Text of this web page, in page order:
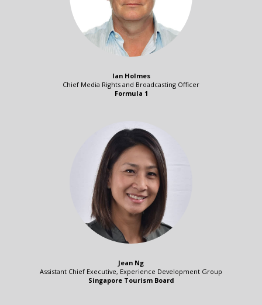
Ian Holmes
Chief Media Rights and Broadcasting Officer
Formula 1
Jean Ng
Assistant Chief Executive, Experience Development Group
Singapore Tourism Board